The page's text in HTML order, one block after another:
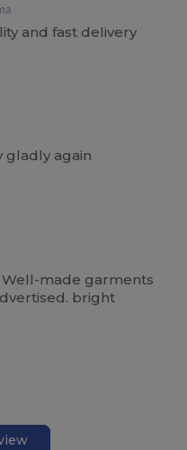
and fast delivery
gladly again
Well-made garments
bright